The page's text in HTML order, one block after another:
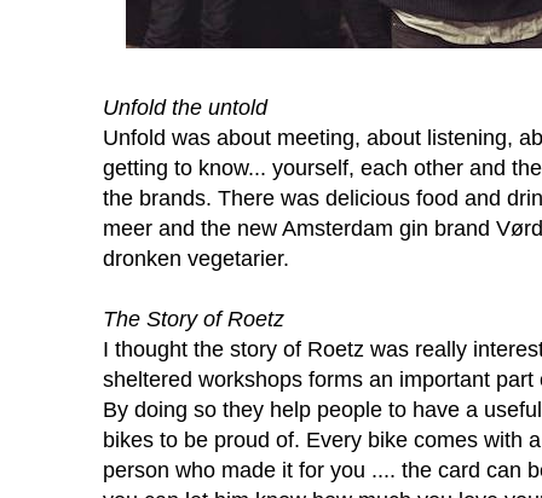
Unfold the untold
Unfold was about meeting, about listening,
getting to know... yourself, each other and
the brands. There was delicious food and
meer and the new Amsterdam gin brand
dronken vegetarier.
The Story of Roetz
I thought the story of Roetz was really
sheltered workshops forms an important
By doing so they help people to have a
bikes to be proud of. Every bike comes with
person who made it for you .... the card can